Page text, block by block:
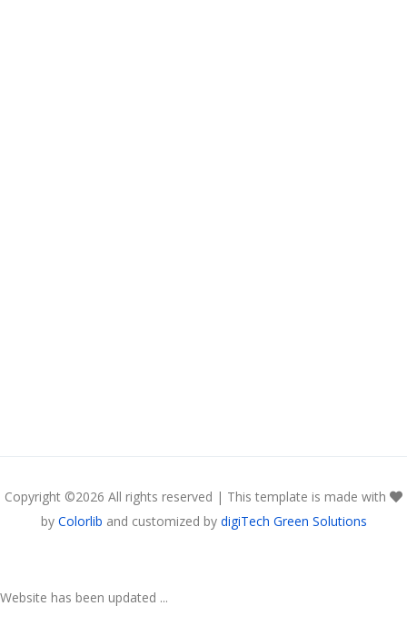
Copyright ©2026 All rights reserved | This template is made with
by Colorlib and customized by digiTech Green Solutions
Website has been updated ...